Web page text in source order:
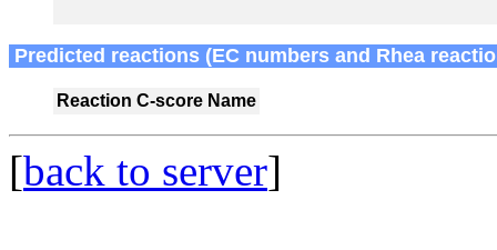
Predicted reactions (EC numbers and Rhea
Reaction C-score Name
[back to server]